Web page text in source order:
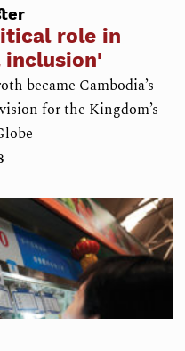
role in
became Cambodia’s
for the Kingdom’s